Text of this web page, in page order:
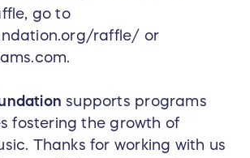
go to
raffle/ or
supports programs
fostering the growth of
Thanks for working with us